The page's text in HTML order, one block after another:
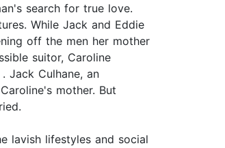
search for true love.
While Jack and Eddie
off the men her mother
suitor, Caroline
Jack Culhane, an
mother. But
lavish lifestyles and social